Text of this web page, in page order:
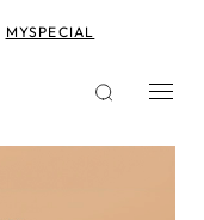
MYSPECIAL